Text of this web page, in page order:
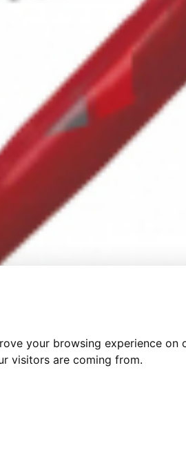
your browsing experience
visitors are coming from.